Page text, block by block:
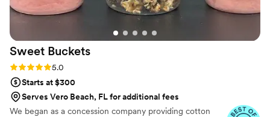
Sweet Buckets
Rating: 5.0 (5 reviews)
5.0
Starts at $300
Serves Vero Beach, FL for additional fees
We began as a concession company providing cotton